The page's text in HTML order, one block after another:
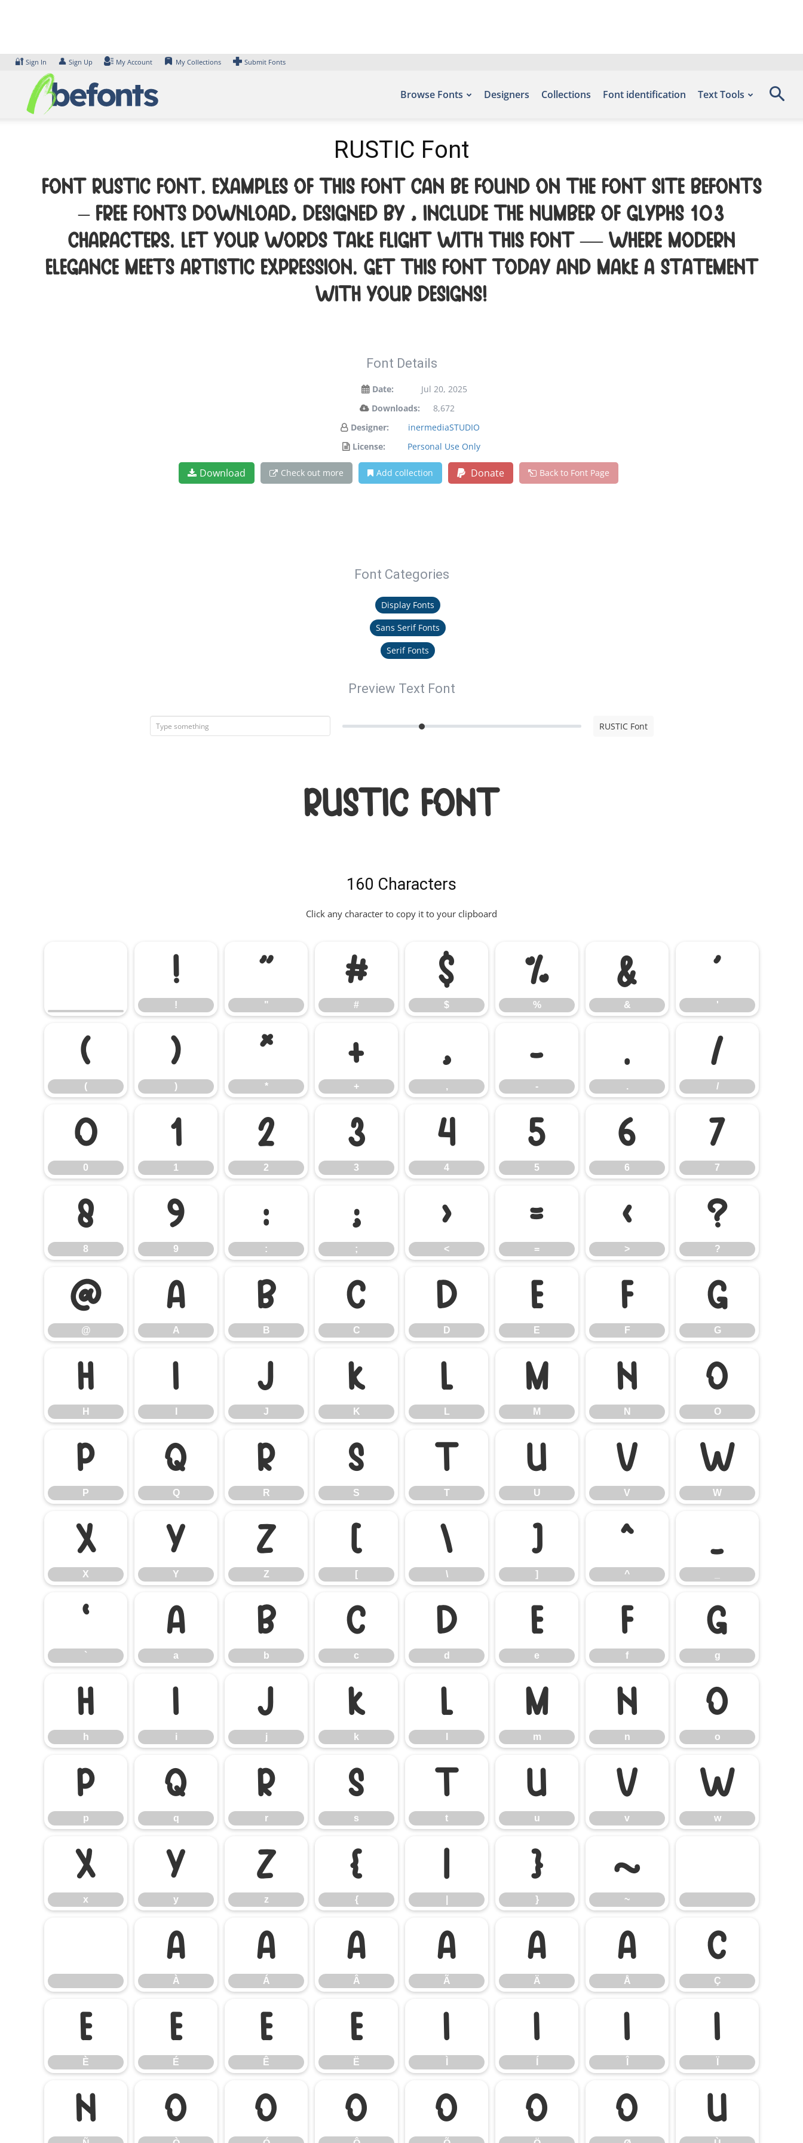
🔐 Sign In 👤 Sign Up My Account My Collections Submit Fonts
Browse Fonts Designers Collections Font identification Text Tools
RUSTIC Font
Font RUSTIC Font. Examples of this font can be found on the font site Befonts
– Free Fonts Download, designed by , include the number of glyphs 103
characters. Let your words take flight with this font — where modern
elegance meets artistic expression. Get this font today and make a statement
with your designs!
Font Details
Date:
Jul 20, 2025
Downloads:
8,672
Designer:
inermediaSTUDIO
License:
Personal Use Only
Download Check out more Add collection Donate Back to Font Page
Font Categories
Display Fonts
Sans Serif Fonts
Serif Fonts
Preview Text Font
RUSTIC Font
RUSTIC Font
160 Characters
Click any character to copy it to your clipboard
!
!
"
"
#
#
$
$
%
%
&
&
'
'
(
(
)
)
*
*
+
+
,
,
-
-
.
.
/
/
0
0
1
1
2
2
3
3
4
4
5
5
6
6
7
7
8
8
9
9
:
:
;
;
<
<
=
=
>
>
?
?
@
@
A
A
B
B
C
C
D
D
E
E
F
F
G
G
H
H
I J
J
K
K
L
L
M
M
N
N
O
O
P
P
Q
Q
R
R
S
S
T
T
U
U
V
V
W
W
X
X
Y
Y
Z
Z
[
[
\
\
]
]
^
^
_
`
`
a
a
b
b
c
c
d
d
e
e
f
f
g
g
h
h
i
i
j
j
k
k
l m
m
n
n
o
o
p
p
q
q
r
r
s
s
t
t
u
u
v
v
w
w
x
x
y
y
z
z
{
{
| }
}
~
~
À
À
Á
Á
Â
Â
Ã
Ã
Ä
Ä
Å
Å
Ç
Ç
È
È
É
É
Ê
Ê
Ë
Ë
Ì Í Î Ï
Ñ Ò Ó Ô Õ Ö Ø Ù